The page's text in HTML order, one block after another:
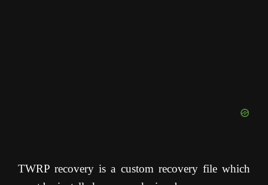
TWRP recovery is a custom recovery file which